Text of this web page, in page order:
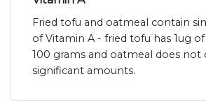
Fried tofu and oatmeal contain
of Vitamin A - fried tofu has 1ug
100 grams and oatmeal does not
significant amounts.